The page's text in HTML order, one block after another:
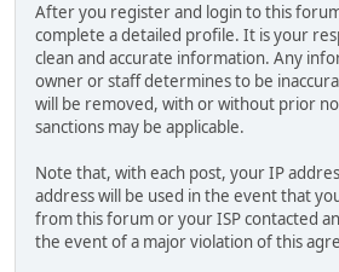
After you register and login to this
complete a detailed profile. It is your
clean and accurate information. Any
owner or staff determines to be
will be removed, with or without prior
sanctions may be applicable.
Note that, with each post, your IP
address will be used in the event that
from this forum or your ISP contacted
the event of a major violation of this